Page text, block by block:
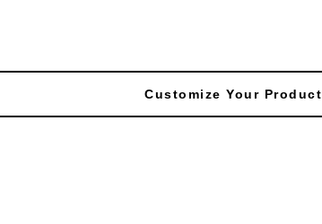
Customize Your Product